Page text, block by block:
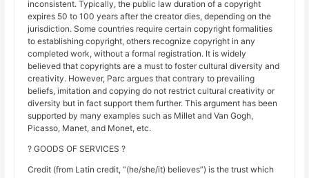
inconsistent. Typically, the public law duration of a copyright
expires 50 to 100 years after the creator dies, depending on the
jurisdiction. Some countries require certain copyright formalities
to establishing copyright, others recognize copyright in any
completed work, without a formal registration. It is widely
believed that copyrights are a must to foster cultural diversity and
creativity. However, Parc argues that contrary to prevailing
beliefs, imitation and copying do not restrict cultural creativity or
diversity but in fact support them further. This argument has been
supported by many examples such as Millet and Van Gogh,
Picasso, Manet, and Monet, etc.
? GOODS OF SERVICES ?
Credit (from Latin credit, “(he/she/it) believes”) is the trust which